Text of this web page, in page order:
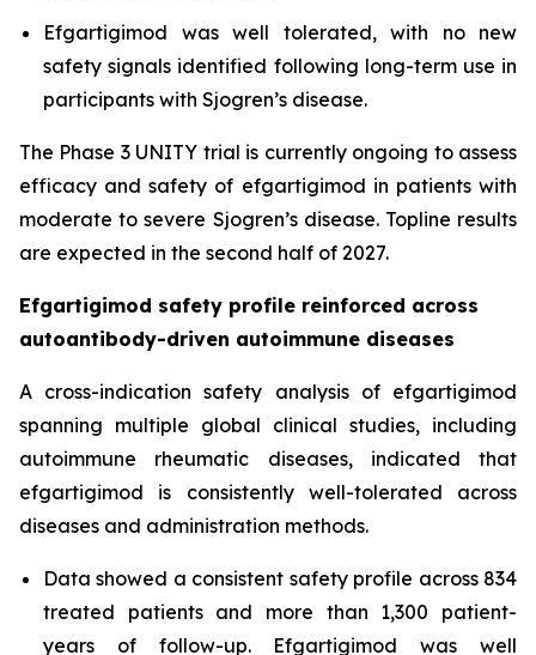
Efgartigimod was well tolerated, with no new
safety signals identified following long-term use in
participants with Sjogren’s disease.
The Phase 3 UNITY trial is currently ongoing to assess
efficacy and safety of efgartigimod in patients with
moderate to severe Sjogren’s disease. Topline results
are expected in the second half of 2027.
Efgartigimod safety profile reinforced across
autoantibody-driven autoimmune diseases
A cross-indication safety analysis of efgartigimod
spanning multiple global clinical studies, including
autoimmune rheumatic diseases, indicated that
efgartigimod is consistently well-tolerated across
diseases and administration methods.
Data showed a consistent safety profile across 834
treated patients and more than 1,300 patient-
years of follow-up. Efgartigimod was well